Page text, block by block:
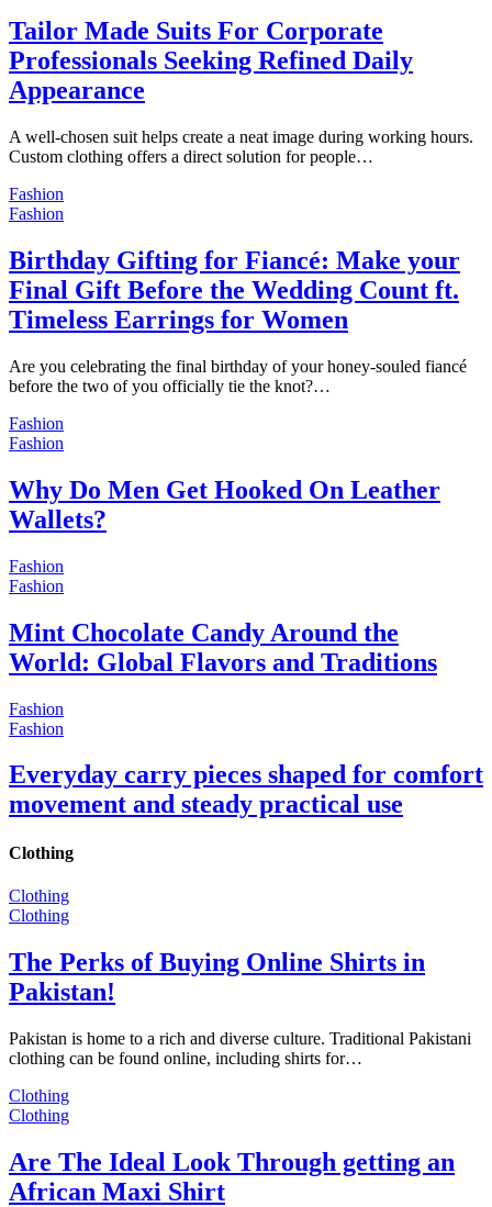
Tailor Made Suits For Corporate
Professionals Seeking Refined Daily
Appearance
A well-chosen suit helps create a neat image during working hours.
Custom clothing offers a direct solution for people…
Fashion
Fashion
Birthday Gifting for Fiancé: Make your
Final Gift Before the Wedding Count ft.
Timeless Earrings for Women
Are you celebrating the final birthday of your honey-souled fiancé
before the two of you officially tie the knot?…
Fashion
Fashion
Why Do Men Get Hooked On Leather
Wallets?
Fashion
Fashion
Mint Chocolate Candy Around the
World: Global Flavors and Traditions
Fashion
Fashion
Everyday carry pieces shaped for comfort
movement and steady practical use
Clothing
Clothing
Clothing
The Perks of Buying Online Shirts in
Pakistan!
Pakistan is home to a rich and diverse culture. Traditional Pakistani
clothing can be found online, including shirts for…
Clothing
Clothing
Are The Ideal Look Through getting an
African Maxi Shirt